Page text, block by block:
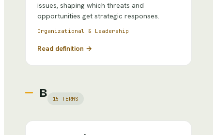
issues, shaping which threats and
opportunities get strategic responses.
Organizational & Leadership
Read definition →
B 15 TERMS